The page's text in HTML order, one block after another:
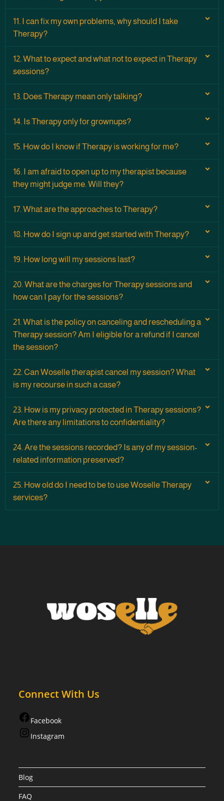
11. I can fix my own problems, why should I take
Therapy?
12. What to expect and what not to expect in Therapy
sessions?
13. Does Therapy mean only talking?
14. Is Therapy only for grownups?
15. How do I know if Therapy is working for me?
16. I am afraid to open up to my therapist because
they might judge me. Will they?
17. What are the approaches to Therapy?
18. How do I sign up and get started with Therapy?
19. How long will my sessions last?
20. What are the charges for Therapy sessions and
how can I pay for the sessions?
21. What is the policy on canceling and rescheduling a
Therapy session? Am I eligible for a refund if I cancel
the session?
22. Can Woselle therapist cancel my session? What
is my recourse in such a case?
23. How is my privacy protected in Therapy sessions?
Are there any limitations to confidentiality?
24. Are the sessions recorded? Is any of my session-
related information preserved?
25. How old do I need to be to use Woselle Therapy
services?
Connect With Us
Facebook
Instagram
Blog
FAQ